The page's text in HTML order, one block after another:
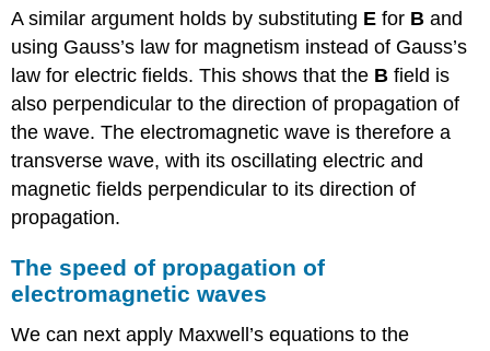
A similar argument holds by substituting E for B and
using Gauss’s law for magnetism instead of Gauss’s
law for electric fields. This shows that the B field is
also perpendicular to the direction of propagation of
the wave. The electromagnetic wave is therefore a
transverse wave, with its oscillating electric and
magnetic fields perpendicular to its direction of
propagation.
The speed of propagation of
electromagnetic waves
We can next apply Maxwell’s equations to the